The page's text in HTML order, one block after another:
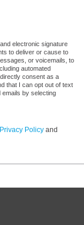
electronic signature
to deliver or cause to
or voicemails, to
automated
consent as a
that I can opt out of text
emails by selecting
Privacy Policy and